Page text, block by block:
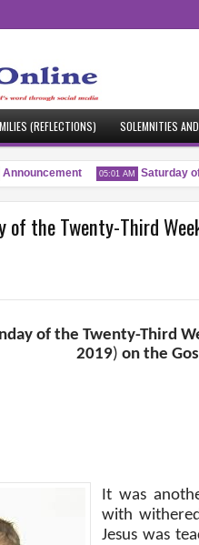
(REFLECTIONS) SOLEMNITIES
05:01 AM Saturday of
of the Twenty-Third
of the Twenty-Third
2019) on the
It was
with
Jesus was